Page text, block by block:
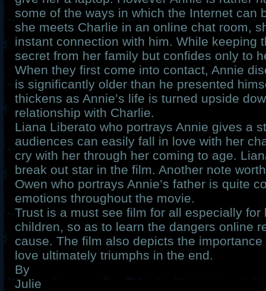
some of the ways in which the Internet can
she meets Charlie in an online chat room,
instant connection with him. While keeping
secret from her family but confides only to
When they first come into contact, Annie
is significantly older than he presented
thickens as Annie’s life is turned upside
relationship with Charlie.
Liana Liberato who portrays Annie gives a
audiences can easily fall in love with her
cry with her through her coming to age.
break out star in the film. Another note
Owen who portrays Annie’s father is quite
emotions throughout the movie.
Trust is a must see film for all especially for
children, so as to learn the dangers online
cause. The film also depicts the
love ultimately triumphs in the end.
By
Julie